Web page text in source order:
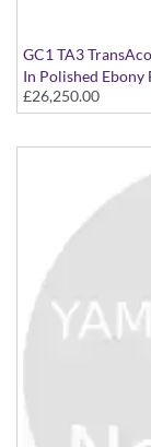
GC1 TA3
In Polished Ebony
£26,250.00